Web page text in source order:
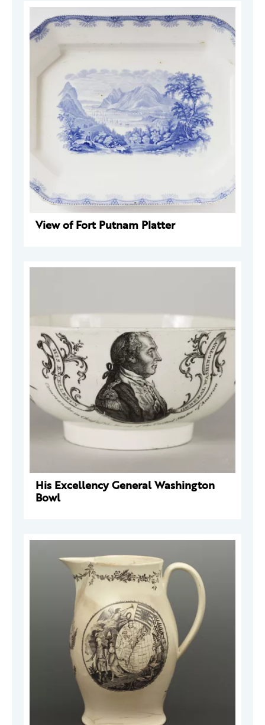
View of Fort Putnam Platter
His Excellency General Washington
Bowl